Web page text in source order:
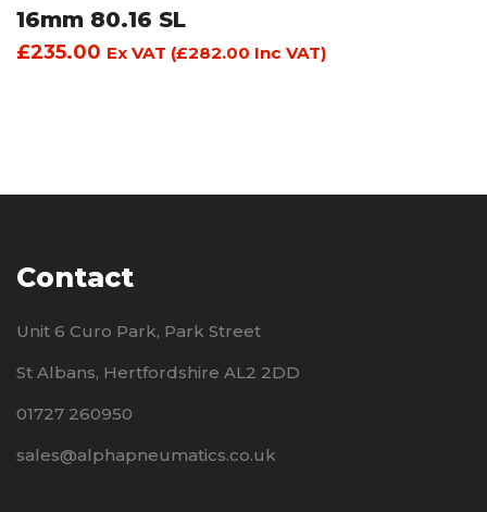
16mm 80.16 SL
£235.00 Ex VAT (£282.00 Inc VAT)
Contact
Unit 6 Curo Park, Park Street
St Albans, Hertfordshire AL2 2DD
01727 260950
sales@alphapneumatics.co.uk